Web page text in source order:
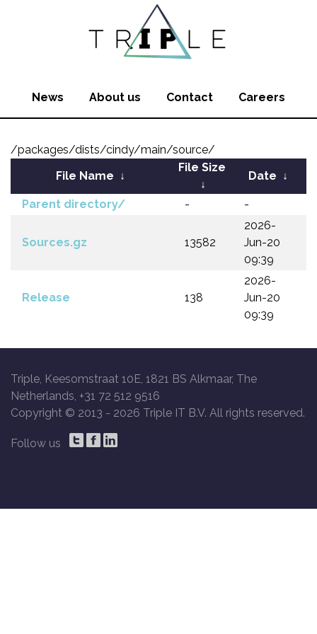
News About us Contact Careers
/packages/dists/cindy/main/source/
File Name ↓
File Size
↓
Date ↓
Parent directory/ - -
Sources.gz 13582
2026-
Jun-20
09:39
Release 138
2026-
Jun-20
09:39
Triple, Keesomstraat 10E, 1821 BS Alkmaar, The
Netherlands, +31 72 512 9516
Copyright © 2013 - 2026 Triple IT B.V. All rights reserved.
Follow us